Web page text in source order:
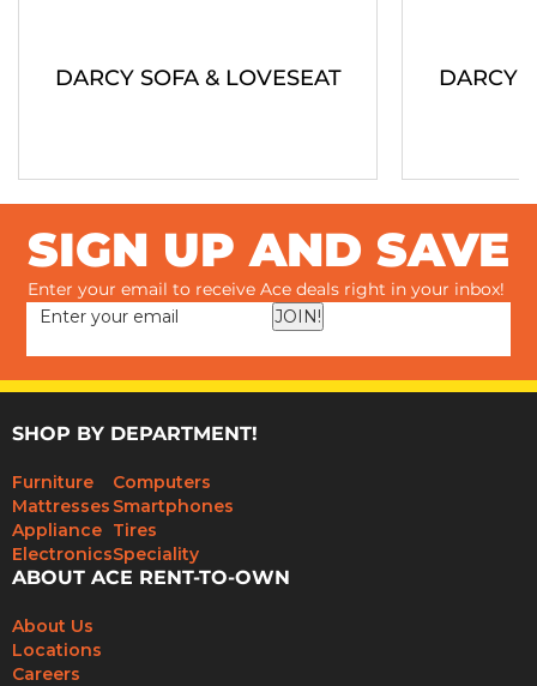
DARCY SOFA & LOVESEAT DARCY
SIGN UP AND SAVE
Enter your email to receive Ace deals right in your inbox!
JOIN!
SHOP BY DEPARTMENT!
Furniture
Mattresses
Appliance
Electronics
Computers
Smartphones
Tires
Speciality
ABOUT ACE RENT-TO-OWN
About Us
Locations
Careers